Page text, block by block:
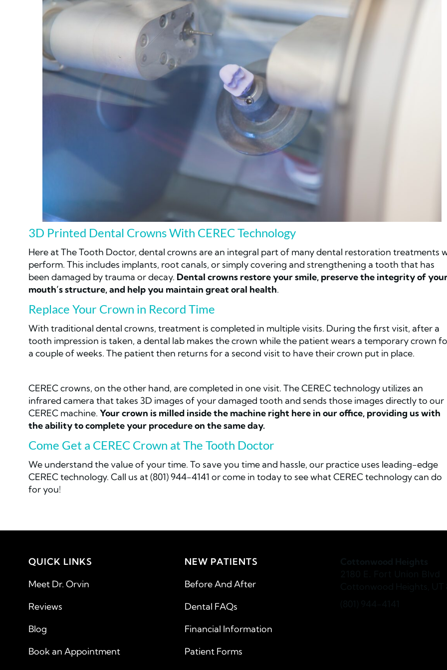
3D Printed Dental Crowns With CEREC Technology
Here at The Tooth Doctor, dental crowns are an integral part of many dental restoration treatments
perform. This includes implants, root canals, or simply covering and strengthening a tooth that has
been damaged by trauma or decay. Dental crowns restore your smile, preserve the integrity of
mouth’s structure, and help you maintain great oral health.
Replace Your Crown in Record Time
With traditional dental crowns, treatment is completed in multiple visits. During the first visit, after a
tooth impression is taken, a dental lab makes the crown while the patient wears a temporary crown
a couple of weeks. The patient then returns for a second visit to have their crown put in place.
CEREC crowns, on the other hand, are completed in one visit. The CEREC technology utilizes an
infrared camera that takes 3D images of your damaged tooth and sends those images directly to our
CEREC machine. Your crown is milled inside the machine right here in our office, providing us with
the ability to complete your procedure on the same day.
Come Get a CEREC Crown at The Tooth Doctor
We understand the value of your time. To save you time and hassle, our practice uses leading-edge
CEREC technology. Call us at (801) 944-4141 or come in today to see what CEREC technology can do
for you!
QUICK LINKS
Meet Dr. Orvin
Reviews
Blog
Book an Appointment
NEW PATIENTS
Before And After
Dental FAQs
Financial Information
Patient Forms